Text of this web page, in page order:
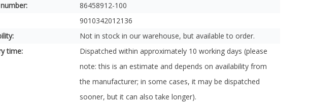
86458912-100
9010342012136
Not in stock in our warehouse, but available to order.
time:
Dispatched within approximately 10 working days (please
note: this is an estimate and depends on availability from
the manufacturer; in some cases, it may be dispatched
sooner, but it can also take longer).